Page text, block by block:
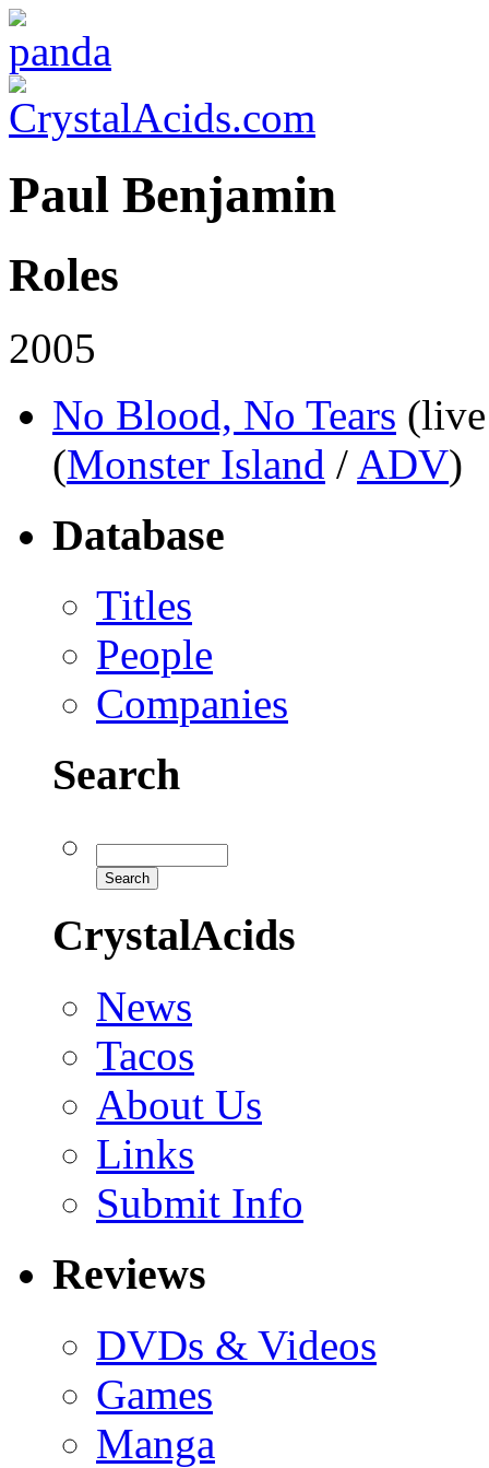
Paul Benjamin
Roles
2005
No Blood, No Tears
(Monster Island / ADV)
Database
Titles
People
Companies
Search
CrystalAcids
News
Tacos
About Us
Links
Submit Info
Reviews
DVDs & Videos
Games
Manga